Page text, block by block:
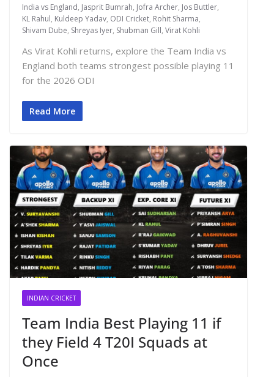
India vs England, Jasprit Bumrah, Jofra Archer, Jos Buttler,
KL Rahul, Kuldeep Yadav, ODI Cricket, Rohit Sharma,
Shivam Dube, Shreyas Iyer, Shubman Gill, Virat Kohli
As Virat Kohli returns, explore the Team India vs
England both teams strongest possible playing 11
for the 2026 ODI
Read More
INDIAN CRICKET
Team India Best Playing 11 if
they Field 4 T20I Squads at
Once